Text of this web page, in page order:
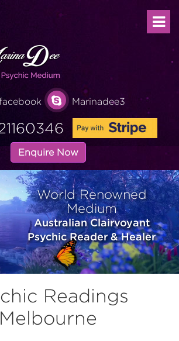
Marinadee3
Enquire Now
World Renowned
Medium
Australian Clairvoyant
Psychic Reader & Healer
Readings
Melbourne